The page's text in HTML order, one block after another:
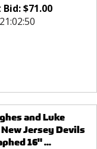
Bid:$71.00
and Luke
Jersey Devils
16" ...